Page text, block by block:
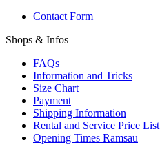
Contact Form
Shops & Infos
FAQs
Information and Tricks
Size Chart
Payment
Shipping Information
Rental and Service Price List
Opening Times Ramsau